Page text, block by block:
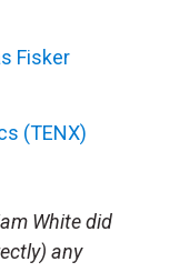
Fisker
(TENX)
White did
any